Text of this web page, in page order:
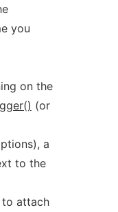
you
on the
(or
a
to the
attach